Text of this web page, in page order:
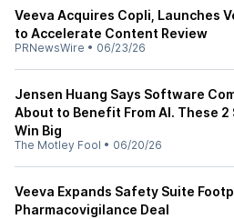
Veeva Acquires Copli, Launches
to Accelerate Content Review
PRNewsWire • 06/23/26
Jensen Huang Says Software
About to Benefit From AI. These 2
Win Big
The Motley Fool • 06/20/26
Veeva Expands Safety Suite
Pharmacovigilance Deal